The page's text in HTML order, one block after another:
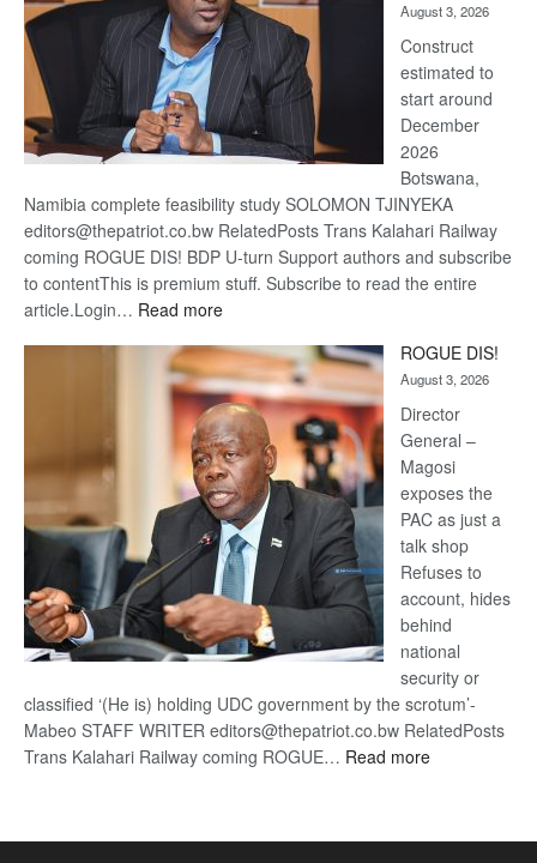
August 3, 2026
Construct
estimated to
start around
December
2026
Botswana,
Namibia complete feasibility study SOLOMON TJINYEKA
editors@thepatriot.co.bw RelatedPosts Trans Kalahari Railway
coming ROGUE DIS! BDP U-turn Support authors and subscribe
to contentThis is premium stuff. Subscribe to read the entire
article.Login… Read more:
Kalahari
Railway
coming
ROGUE DIS!
August 3, 2026
Director
General –
Magosi
exposes the
PAC as just a
talk shop
Refuses to
account, hides
behind
national
security or
classified ‘(He is) holding UDC government by the scrotum’-
Mabeo STAFF WRITER editors@thepatriot.co.bw RelatedPosts
Trans Kalahari Railway coming ROGUE… Read more: